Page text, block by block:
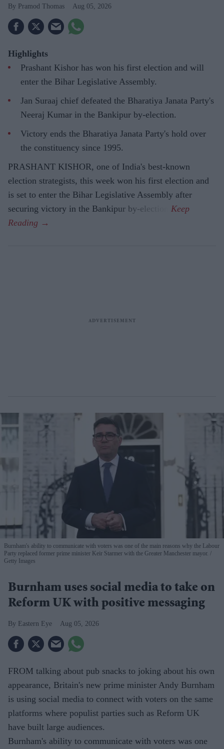
Pramod Thomas Aug 05, 2026
Highlights
Prashant Kishor has won his first election and will
enter the Bihar Legislative Assembly.
Jan Suraaj chief defeated the Bharatiya Janata Party's
Neeraj Kumar in the Bankipur by-election.
Victory ends the Bharatiya Janata Party's hold over
the constituency since 1995.
PRASHANT KISHOR, one of India's best-known
election strategists, this week won his first election and
is set to enter the Bihar Legislative Assembly after
securing victory in the Bankipur by-election.
Burnham's ability to communicate with voters was one of the main reasons why the Labour
Party replaced former prime minister Keir Starmer with the Greater Manchester mayor.
Getty Images
Burnham uses social media to take on
Reform UK with positive messaging
Eastern Eye Aug 05, 2026
FROM talking about pub snacks to joking about his own
appearance, Britain's new prime minister Andy Burnham
is using social media to connect with voters on the same
platforms where populist parties such as Reform UK
have built large audiences.
Burnham's ability to communicate with voters was one